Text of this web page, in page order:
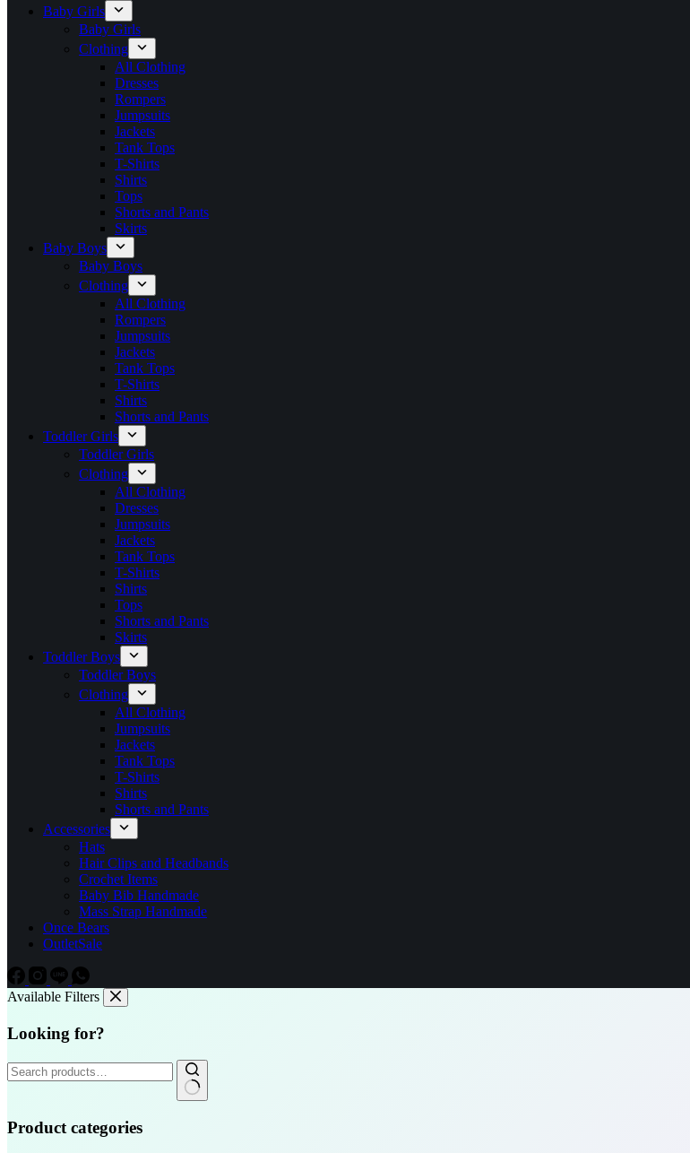
Baby Girls
Baby Girls
Clothing
All Clothing
Dresses
Rompers
Jumpsuits
Jackets
Tank Tops
T-Shirts
Shirts
Tops
Shorts and Pants
Skirts
Baby Boys
Baby Boys
Clothing
All Clothing
Rompers
Jumpsuits
Jackets
Tank Tops
T-Shirts
Shirts
Shorts and Pants
Toddler Girls
Toddler Girls
Clothing
All Clothing
Dresses
Jumpsuits
Jackets
Tank Tops
T-Shirts
Shirts
Tops
Shorts and Pants
Skirts
Toddler Boys
Toddler Boys
Clothing
All Clothing
Jumpsuits
Jackets
Tank Tops
T-Shirts
Shirts
Shorts and Pants
Accessories
Hats
Hair Clips and Headbands
Crochet Items
Baby Bib Handmade
Mass Strap Handmade
Once Bears
OutletSale
Available Filters
Looking for?
Search
for:
Product categories